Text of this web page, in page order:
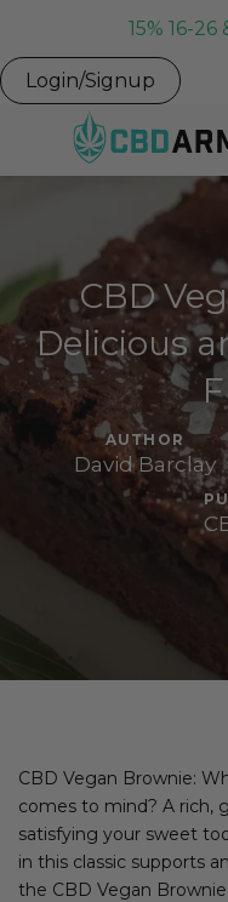
15% 16-
Login/Signup
CBD
Delicious
AUTHOR
David Barclay
CBD Vegan Brownie:
comes to mind? A rich,
satisfying your sweet
in this classic supports
the CBD Vegan